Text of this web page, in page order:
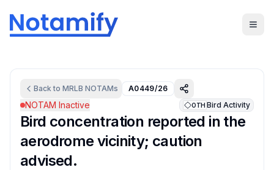
Back to MRLB NOTAMs A0449/26
NOTAM Inactive OTH Bird Activity
Bird concentration reported in the
aerodrome vicinity; caution
advised.